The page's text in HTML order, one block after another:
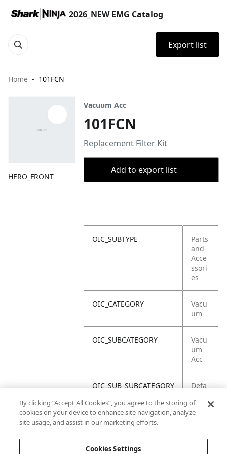
2026_NEW EMG Catalog
Export list
Home 101FCN
HERO_FRONT
Vacuum Acc
101FCN
Replacement Filter Kit
Add to export list
OIC_SUBTYPE
Parts
and
Acce
ssori
es
OIC_CATEGORY
Vacu
um
OIC_SUBCATEGORY
Vacu
um
Acc
OIC_SUB_SUBCATEGORY
Defa
OIC_BRAND
By clicking “Accept All Cookies”, you agree to the storing of
cookies on your device to enhance site navigation, analyze
site usage, and assist in our marketing efforts.
Cookies Settings